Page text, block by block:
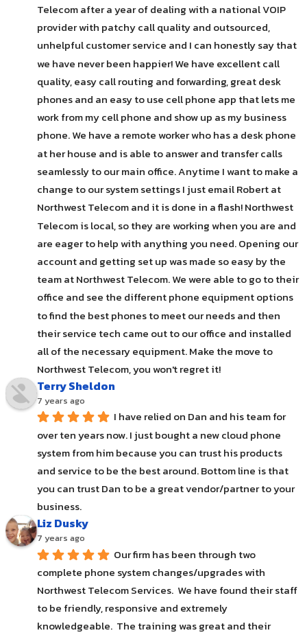
Telecom after a year of dealing with a national VOIP
provider with patchy call quality and outsourced,
unhelpful customer service and I can honestly say that
we have never been happier! We have excellent call
quality, easy call routing and forwarding, great desk
phones and an easy to use cell phone app that lets me
work from my cell phone and show up as my business
phone. We have a remote worker who has a desk phone
at her house and is able to answer and transfer calls
seamlessly to our main office. Anytime I want to make a
change to our system settings I just email Robert at
Northwest Telecom and it is done in a flash! Northwest
Telecom is local, so they are working when you are and
are eager to help with anything you need. Opening our
account and getting set up was made so easy by the
team at Northwest Telecom. We were able to go to their
office and see the different phone equipment options
to find the best phones to meet our needs and then
their service tech came out to our office and installed
all of the necessary equipment. Make the move to
Northwest Telecom, you won't regret it!
Terry Sheldon
7 years ago
I have relied on Dan and his team for
over ten years now. I just bought a new cloud phone
system from him because you can trust his products
and service to be the best around. Bottom line is that
you can trust Dan to be a great vendor/partner to your
business.
Liz Dusky
7 years ago
Our firm has been through two
complete phone system changes/upgrades with
Northwest Telecom Services.  We have found their staff
to be friendly, responsive and extremely
knowledgeable.  The training was great and their